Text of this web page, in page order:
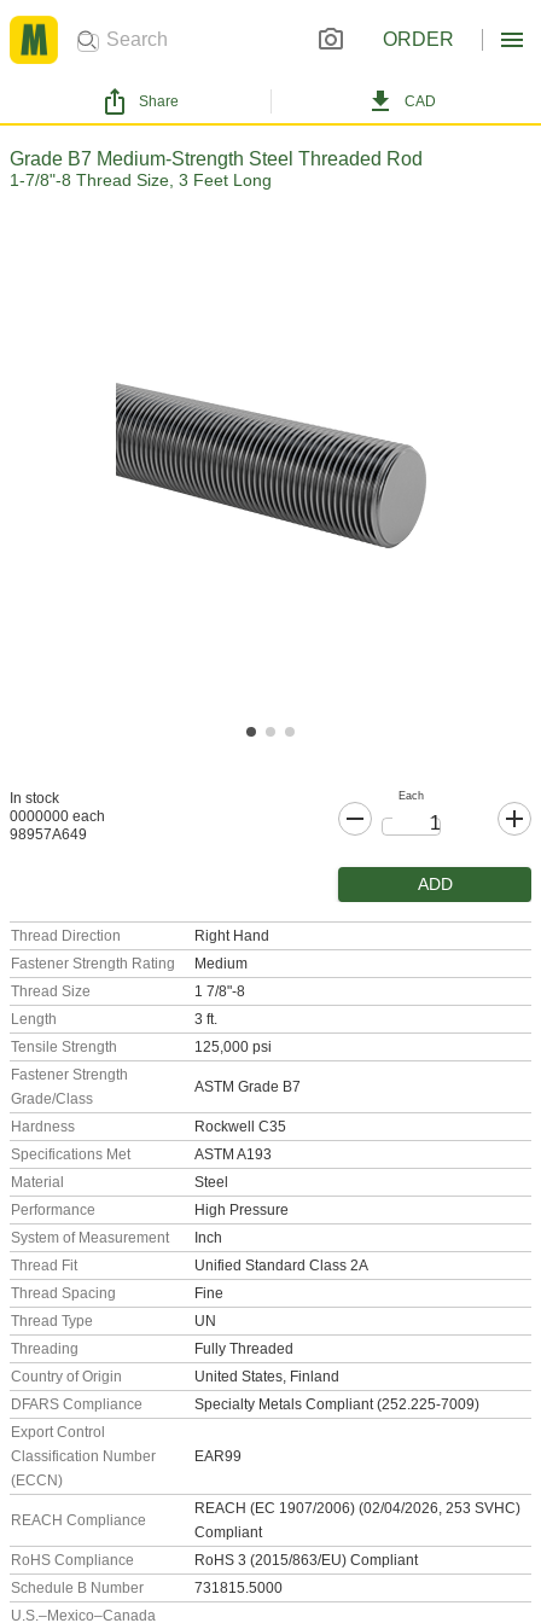
ORDER
Share CAD
Grade B7 Medium-Strength Steel Threaded Rod
1-7/8"-8 Thread Size, 3 Feet Long
In stock
0000000 each
98957A649
Each
ADD
Thread Direction
Right Hand
Fastener Strength Rating
Medium
Thread Size
1 7/8"-8
Length
3 ft.
Tensile Strength
125,000 psi
Fastener Strength
Grade/Class
ASTM Grade B7
Hardness
Rockwell C35
Specifications Met
ASTM A193
Material
Steel
Performance
High Pressure
System of Measurement
Inch
Thread Fit
Unified Standard Class 2A
Thread Spacing
Fine
Thread Type
UN
Threading
Fully Threaded
Country of Origin
United States, Finland
DFARS Compliance
Specialty Metals Compliant (252.225-7009)
Export Control
Classification Number
(ECCN)
EAR99
REACH Compliance
REACH (EC 1907/2006) (02/04/2026, 253 SVHC)
Compliant
RoHS Compliance
RoHS 3 (2015/863/EU) Compliant
Schedule B Number
731815.5000
U.S.–Mexico–Canada